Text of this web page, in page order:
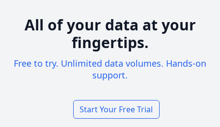
All of your data at your
fingertips.
Free to try. Unlimited data volumes. Hands-on
support.
Start Your Free Trial